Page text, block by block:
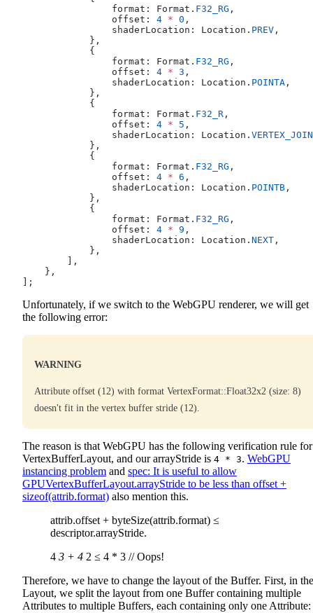
                format: Format.
F32_RG ,
                offset:
4 * 0 ,
                shaderLocation: Location.
PREV ,
            },
            {
                format: Format.
F32_RG ,
                offset:
4 * 3 ,
                shaderLocation: Location.
POINTA ,
            },
            {
                format: Format.
F32_R ,
                offset:
4 * 5 ,
                shaderLocation: Location.
            },
            {
                format: Format.
F32_RG ,
                offset:
4 * 6 ,
                shaderLocation: Location.
POINTB ,
            },
            {
                format: Format.
F32_RG ,
                offset:
4 * 9 ,
                shaderLocation: Location.
NEXT ,
            },
        ],
    },
];
Unfortunately, if we switch to the WebGPU renderer, we will get
the following error:
WARNING
Attribute offset (12) with format VertexFormat::Float32x2 (size: 8)
doesn't fit in the vertex buffer stride (12).
The reason is that WebGPU has the following verification rule for
VertexBufferLayout, and our arrayStride is 4 * 3. WebGPU
instancing problem and spec: It is useful to allow
GPUVertexBufferLayout.arrayStride to be less than offset +
sizeof(attrib.format) also mention this.
attrib.offset + byteSize(attrib.format) ≤
descriptor.arrayStride.
4 3 + 4 2 ≤ 4 * 3 // Oops!
Therefore, we have to change the layout of the Buffer. First, in the
Layout, we split the layout from one Buffer containing multiple
Attributes to multiple Buffers, each containing only one Attribute: